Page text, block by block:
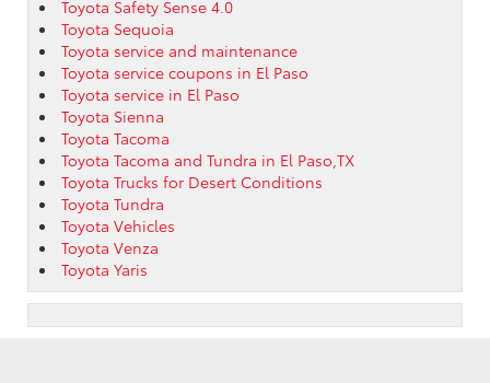
Toyota Safety Sense 4.0
Toyota Sequoia
Toyota service and maintenance
Toyota service coupons in El Paso
Toyota service in El Paso
Toyota Sienna
Toyota Tacoma
Toyota Tacoma and Tundra in El Paso,TX
Toyota Trucks for Desert Conditions
Toyota Tundra
Toyota Vehicles
Toyota Venza
Toyota Yaris